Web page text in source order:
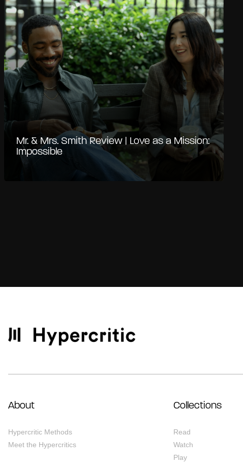
Mr. & Mrs. Smith Review | Love as a Mission:
Impossible
About
Hypercritic Methods
Meet the Hypercritics
Collections
Read
Watch
Play